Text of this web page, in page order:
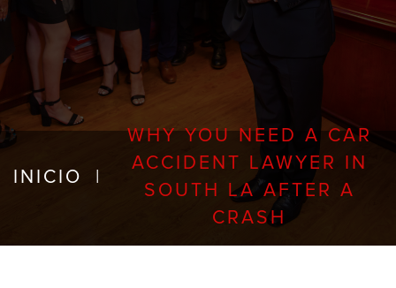
INICIO
WHY YOU NEED A CAR
ACCIDENT LAWYER IN
SOUTH LA AFTER A
CRASH